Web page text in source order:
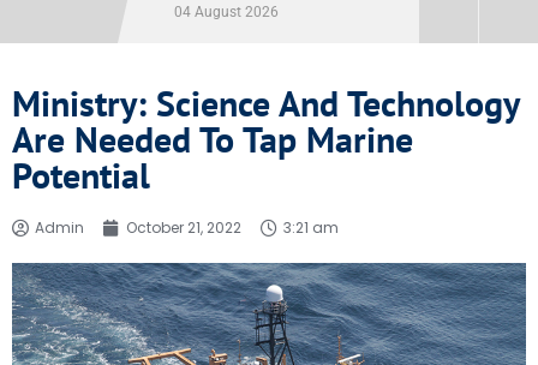
04 August 2026
Ministry: Science And Technology
Are Needed To Tap Marine
Potential
Admin October 21, 2022 3:21 am